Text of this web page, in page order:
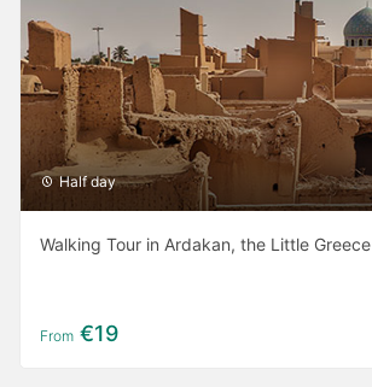
Half day
Walking Tour in Ardakan, the Little Greece
From €19